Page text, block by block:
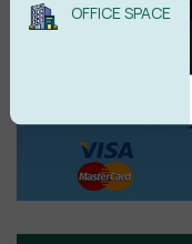
OFFICE SPACE